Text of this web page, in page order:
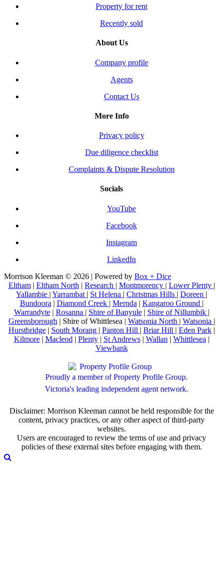
Property for rent
Recently sold
About Us
Company profile
Agents
Contact Us
More Info
Privacy policy
Due diligence checklist
Complaints & Dispute Resolution
Socials
YouTube
Facebook
Instagram
LinkedIn
Morrison Kleeman © 2026 | Powered by Box + Dice
Eltham| Eltham North | Research | Montmorency | Lower Plenty |
Yallambie | Yarrambat | St Helena | Christmas Hills | Doreen |
Bundoora | Diamond Creek | Mernda | Kangaroo Ground |
Warrandyte| Rosanna | Shire of Banyule| Shire of Nillumbik |
Greensborough | Shire of Whittlesea | Watsonia North | Watsonia |
Hurstbridge| South Morang | Panton Hill | Briar Hill | Eden Park|
Kilmore| Macleod | Plenty| St Andrews| Wallan | Whittlesea |
Viewbank
Proudly a member of Property Profile Group.
Victoria's leading independent agent network.
Disclaimer: Morrison Kleeman cannot be held responsible for the
content, privacy practices, or any other aspect of third-party
websites.
Users are encouraged to review the terms of use and privacy
policies of these external sites before engaging with them.